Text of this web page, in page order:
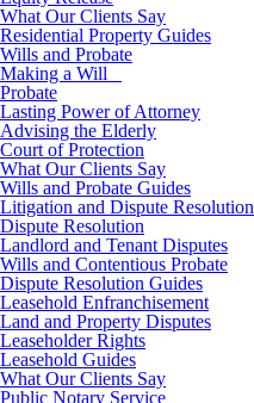
What Our Clients Say
Residential Property Guides
Wills and Probate
Making a Will
Probate
Lasting Power of Attorney
Advising the Elderly
Court of Protection
What Our Clients Say
Wills and Probate Guides
Litigation and Dispute Resolution
Dispute Resolution
Landlord and Tenant Disputes
Wills and Contentious Probate
Dispute Resolution Guides
Leasehold Enfranchisement
Land and Property Disputes
Leaseholder Rights
Leasehold Guides
What Our Clients Say
Public Notary Service